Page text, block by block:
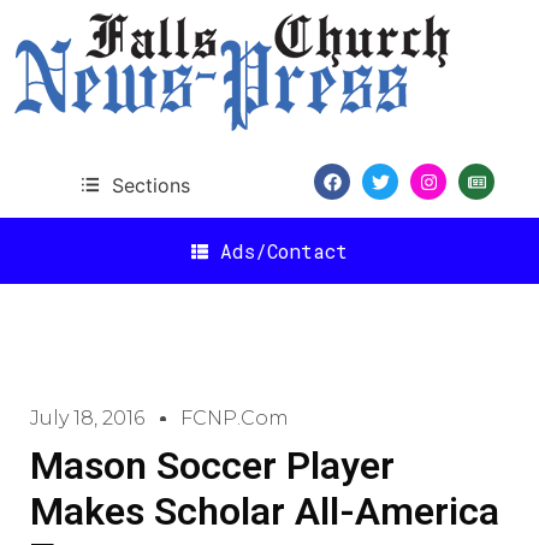
Sections
Ads/Contact
July 18, 2016 FCNP.com
Mason Soccer Player
Makes Scholar All-America